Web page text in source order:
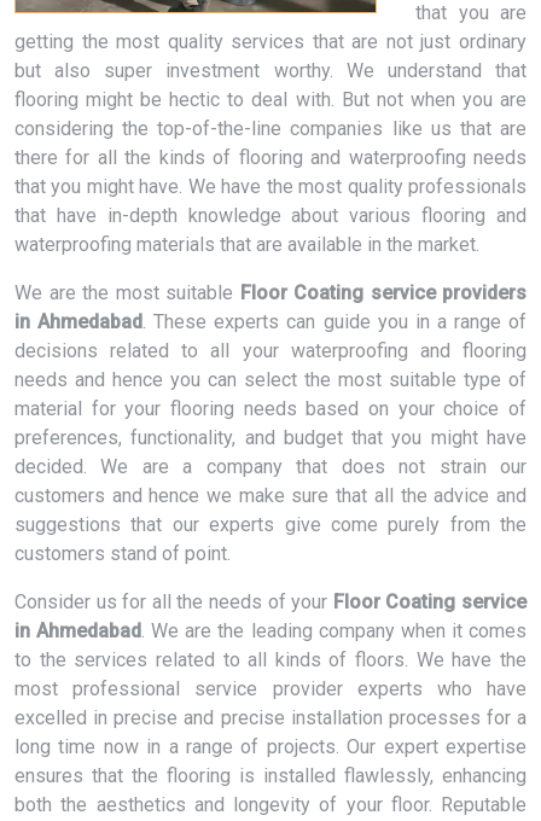
that you are
getting the most quality services that are not just ordinary
but also super investment worthy. We understand that
flooring might be hectic to deal with. But not when you are
considering the top-of-the-line companies like us that are
there for all the kinds of flooring and waterproofing needs
that you might have. We have the most quality professionals
that have in-depth knowledge about various flooring and
waterproofing materials that are available in the market.
We are the most suitable Floor Coating service providers
in Ahmedabad. These experts can guide you in a range of
decisions related to all your waterproofing and flooring
needs and hence you can select the most suitable type of
material for your flooring needs based on your choice of
preferences, functionality, and budget that you might have
decided. We are a company that does not strain our
customers and hence we make sure that all the advice and
suggestions that our experts give come purely from the
customers stand of point.
Consider us for all the needs of your Floor Coating service
in Ahmedabad. We are the leading company when it comes
to the services related to all kinds of floors. We have the
most professional service provider experts who have
excelled in precise and precise installation processes for a
long time now in a range of projects. Our expert expertise
ensures that the flooring is installed flawlessly, enhancing
both the aesthetics and longevity of your floor. Reputable